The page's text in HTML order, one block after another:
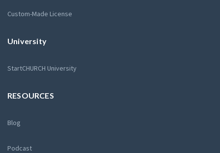
Custom-Made License
University
StartCHURCH University
RESOURCES
Blog
Podcast